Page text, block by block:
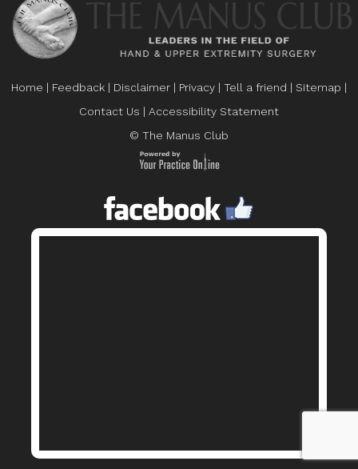
Home | Feedback | Disclaimer | Privacy | Tell a friend | Sitemap |
Contact Us | Accessibility Statement
© The Manus Club